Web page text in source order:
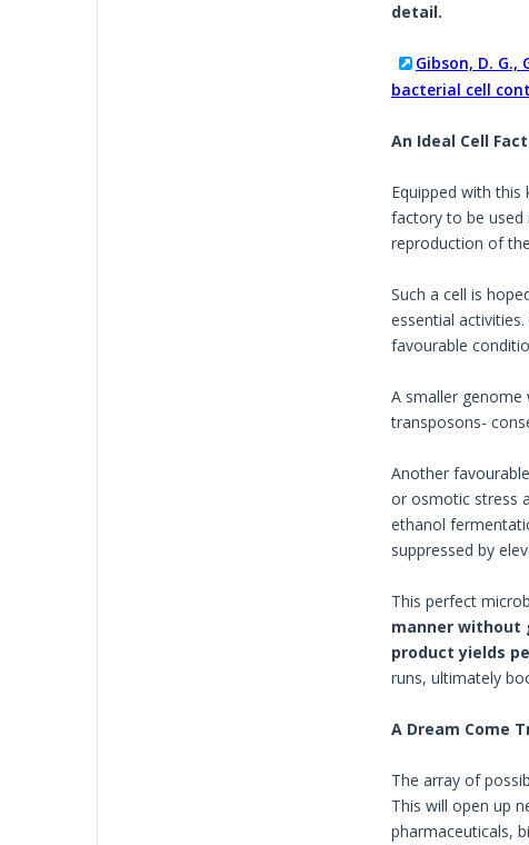
detail.
Gibson, D. G.,
bacterial cell
An Ideal Cell
Equipped with
factory to be used
reproduction of
Such a cell is
essential
favourable
A smaller genome
transposons-
Another
or osmotic stress
ethanol
suppressed by
This perfect
manner without
product yields
runs, ultimately
A Dream Come
The array of
This will open up
pharmaceuticals,